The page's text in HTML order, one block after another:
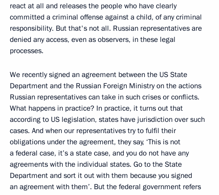
react at all and releases the people who have clearly
committed a criminal offense against a child, of any criminal
responsibility. But that's not all. Russian representatives are
denied any access, even as observers, in these legal
processes.
We recently signed an agreement between the US State
Department and the Russian Foreign Ministry on the actions
Russian representatives can take in such crises or conflicts.
What happens in practice? In practice, it turns out that
according to US legislation, states have jurisdiction over such
cases. And when our representatives try to fulfil their
obligations under the agreement, they say, ‘This is not
a federal case, it’s a state case, and you do not have any
agreements with the individual states. Go to the State
Department and sort it out with them because you signed
an agreement with them’. But the federal government refers